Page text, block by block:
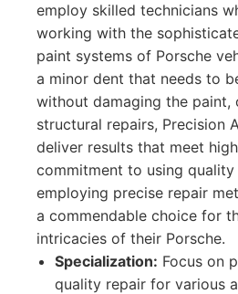
employ skilled technicians
working with the
paint systems of Porsche
a minor dent that needs to
without damaging the paint,
structural repairs, Precision
deliver results that meet
commitment to using quality
employing precise repair
a commendable choice for
intricacies of their Porsche.
Specialization: Focus on
quality repair for various